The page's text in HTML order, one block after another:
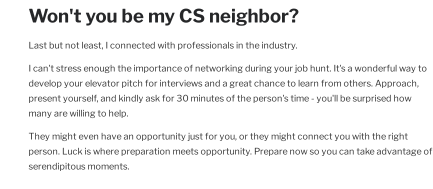
Won't you be my CS neighbor?
Last but not least, I connected with professionals in the industry.
I can't stress enough the importance of networking during your job hunt. It's a wonderful way to
develop your elevator pitch for interviews and a great chance to learn from others. Approach,
present yourself, and kindly ask for 30 minutes of the person's time - you'll be surprised how
many are willing to help.
They might even have an opportunity just for you, or they might connect you with the right
person. Luck is where preparation meets opportunity. Prepare now so you can take advantage of
serendipitous moments.